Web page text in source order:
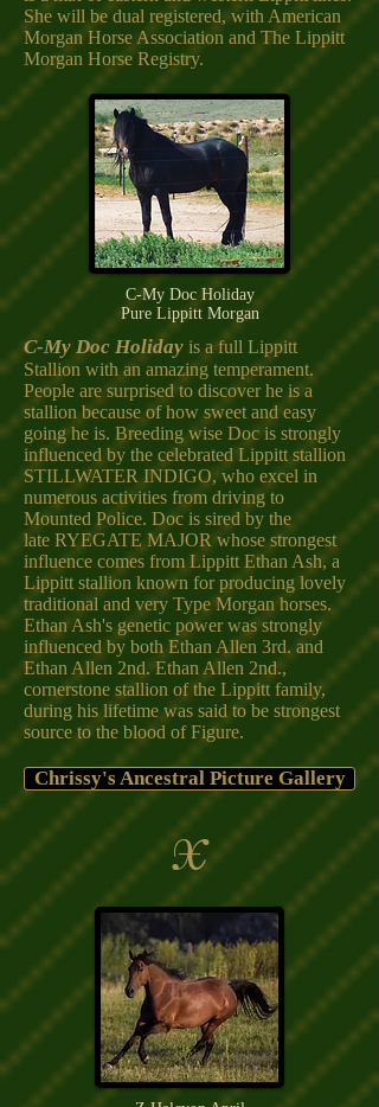
She will be dual registered, with American
Morgan Horse Association and The Lippitt
Morgan Horse Registry.
C-My Doc Holiday
Pure Lippitt Morgan
C-My Doc Holiday is a full Lippitt
Stallion with an amazing temperament.
People are surprised to discover he is a
stallion because of how sweet and easy
going he is. Breeding wise Doc is strongly
influenced by the celebrated Lippitt stallion
STILLWATER INDIGO, who excel in
numerous activities from driving to
Mounted Police. Doc is sired by the
late RYEGATE MAJOR whose strongest
influence comes from Lippitt Ethan Ash, a
Lippitt stallion known for producing lovely
traditional and very Type Morgan horses.
Ethan Ash's genetic power was strongly
influenced by both Ethan Allen 3rd. and
Ethan Allen 2nd. Ethan Allen 2nd.,
cornerstone stallion of the Lippitt family,
during his lifetime was said to be strongest
source to the blood of Figure.
Chrissy's Ancestral Picture Gallery
X